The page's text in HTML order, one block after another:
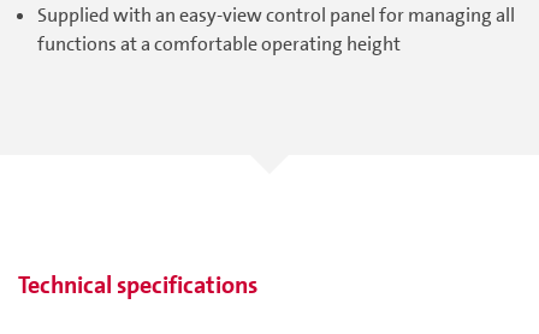
Supplied with an easy-view control panel for managing all
functions at a comfortable operating height
Technical specifications